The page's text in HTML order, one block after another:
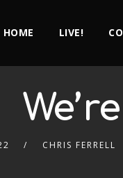
HOME LIVE!
CHRIS FERRELL